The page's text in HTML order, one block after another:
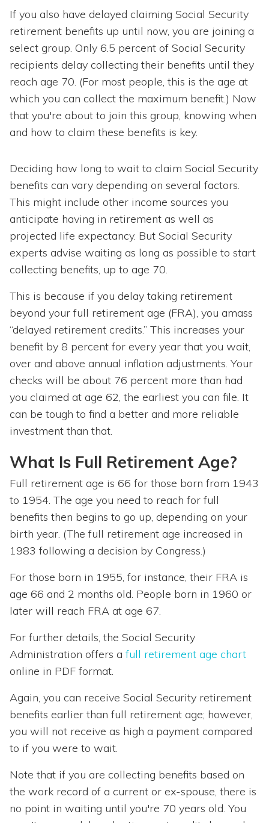
If you also have delayed claiming Social Security
retirement benefits up until now, you are joining a
select group. Only 6.5 percent of Social Security
recipients delay collecting their benefits until they
reach age 70. (For most people, this is the age at
which you can collect the maximum benefit.) Now
that you're about to join this group, knowing when
and how to claim these benefits is key.
Deciding how long to wait to claim Social Security
benefits can vary depending on several factors.
This might include other income sources you
anticipate having in retirement as well as
projected life expectancy. But Social Security
experts advise waiting as long as possible to start
collecting benefits, up to age 70.
This is because if you delay taking retirement
beyond your full retirement age (FRA), you amass
“delayed retirement credits.” This increases your
benefit by 8 percent for every year that you wait,
over and above annual inflation adjustments. Your
checks will be about 76 percent more than had
you claimed at age 62, the earliest you can file. It
can be tough to find a better and more reliable
investment than that.
What Is Full Retirement Age?
Full retirement age is 66 for those born from 1943
to 1954. The age you need to reach for full
benefits then begins to go up, depending on your
birth year. (The full retirement age increased in
1983 following a decision by Congress.)
For those born in 1955, for instance, their FRA is
age 66 and 2 months old. People born in 1960 or
later will reach FRA at age 67.
For further details, the Social Security
Administration offers a full retirement age chart
online in PDF format.
Again, you can receive Social Security retirement
benefits earlier than full retirement age; however,
you will not receive as high a payment compared
to if you were to wait.
Note that if you are collecting benefits based on
the work record of a current or ex-spouse, there is
no point in waiting until you're 70 years old. You